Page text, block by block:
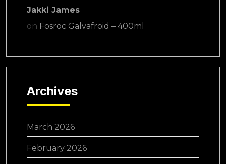
Jakki James
on Fosroc Galvafroid – 400ml
Archives
March 2026
February 2026